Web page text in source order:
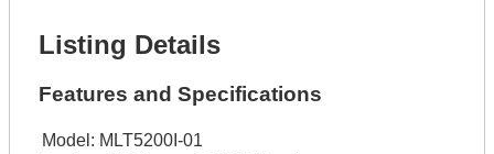
Listing Details
Features and Specifications
Model: MLT5200I-01